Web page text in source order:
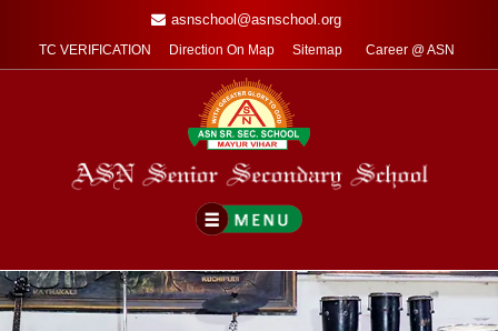
asnschool@asnschool.org
TC VERIFICATION Direction On Map Sitemap Career @ ASN